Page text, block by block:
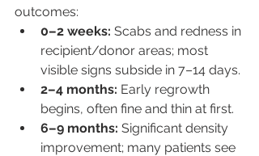
outcomes:
0–2 weeks: Scabs and redness in
recipient/donor areas; most
visible signs subside in 7–14 days.
2–4 months: Early regrowth
begins, often fine and thin at first.
6–9 months: Significant density
improvement; many patients see